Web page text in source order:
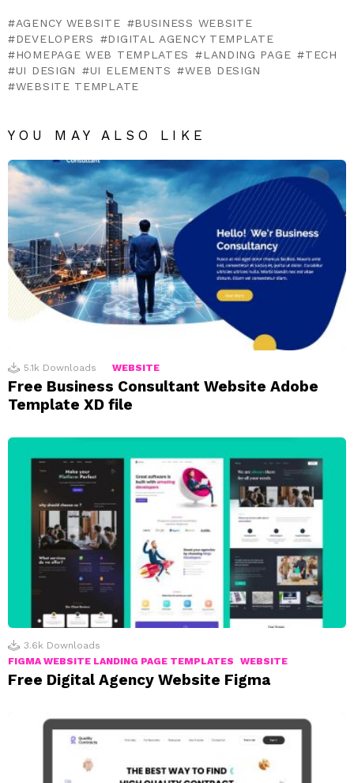
AGENCY WEBSITE
BUSINESS WEBSITE
DEVELOPERS
DIGITAL AGENCY TEMPLATE
HOMEPAGE WEB TEMPLATES
LANDING PAGE
TECH
UI DESIGN
UI ELEMENTS
WEB DESIGN
WEBSITE TEMPLATE
YOU MAY ALSO LIKE
5.1k Downloads WEBSITE
Free Business Consultant Website Adobe
Template XD file
3.6k Downloads
FIGMA WEBSITE LANDING PAGE TEMPLATES
WEBSITE
Free Digital Agency Website Figma